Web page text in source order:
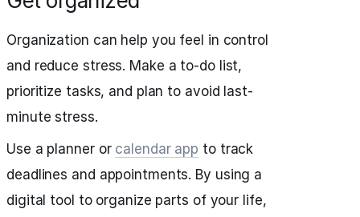
Organization can help you feel in control
and reduce stress. Make a to-do list,
prioritize tasks, and plan to avoid last-
minute stress.
Use a planner or calendar app to track
deadlines and appointments. By using a
digital tool to organize parts of your life,